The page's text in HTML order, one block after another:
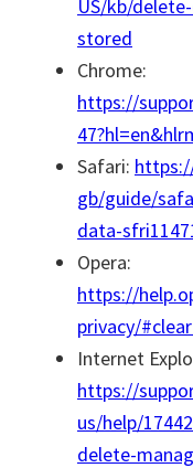
US/kb/
stored
Chrome:
https://
Safari:
gb/guide/
data-
Opera:
https://
privacy/
Internet
https://
us/help/
delete-